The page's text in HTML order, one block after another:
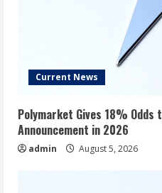
Current News
Polymarket Gives 18% Odds
Announcement in 2026
admin August 5, 2026